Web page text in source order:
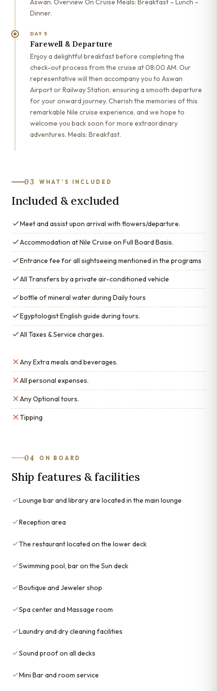
Dinner.
DAY 5
Farewell & Departure
Enjoy a delightful breakfast before completing the
check-out process from the cruise at 08:00 AM. Our
representative will then accompany you to Aswan
Airport or Railway Station, ensuring a smooth departure
for your onward journey. Cherish the memories of this
remarkable Nile cruise experience, and we hope to
welcome you back soon for more extraordinary
adventures. Meals: Breakfast.
03 WHAT’S INCLUDED
Included & excluded
Meet and assist upon arrival with flowers/departure.
Accommodation at Nile Cruise on Full Board Basis.
Entrance fee for all sightseeing mentioned in the programs
All Transfers by a private air-conditioned vehicle
bottle of mineral water during Daily tours
Egyptologist English guide during tours.
All Taxes & Service charges.
Any Extra meals and beverages.
All personal expenses.
Any Optional tours.
Tipping
04 ON BOARD
Ship features & facilities
Lounge bar and library are located in the main lounge
Reception area
The restaurant located on the lower deck
Swimming pool, bar on the Sun deck
Boutique and Jeweler shop
Spa center and Massage room
Laundry and dry cleaning facilities
Sound proof on all decks
Mini Bar and room service